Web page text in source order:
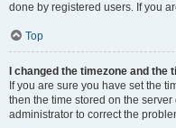
done by registered users. If you
Top
I changed the timezone and the
If you are sure you have set the
then the time stored on the
administrator to correct the